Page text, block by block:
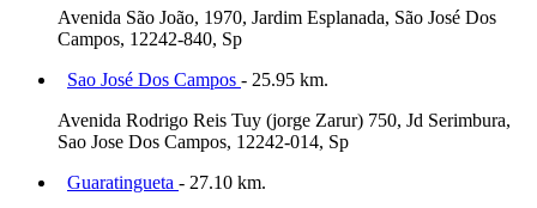
Avenida São João, 1970, Jardim Esplanada, São José Dos
Campos, 12242-840, Sp
Sao José Dos Campos - 25.95 km.
Avenida Rodrigo Reis Tuy (jorge Zarur) 750, Jd Serimbura,
Sao Jose Dos Campos, 12242-014, Sp
Guaratingueta - 27.10 km.